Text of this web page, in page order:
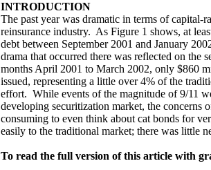
INTRODUCTION
The past year was dramatic in terms of capital-
reinsurance industry. As Figure 1 shows, at
debt between September 2001 and January
drama that occurred there was reflected on the
months April 2001 to March 2002, only $860
issued, representing a little over 4% of the
effort. While events of the magnitude of 9/11
developing securitization market, the concerns
consuming to even think about cat bonds for
easily to the traditional market; there was little
To read the full version of this article with